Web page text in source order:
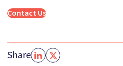
Contact Us
Share